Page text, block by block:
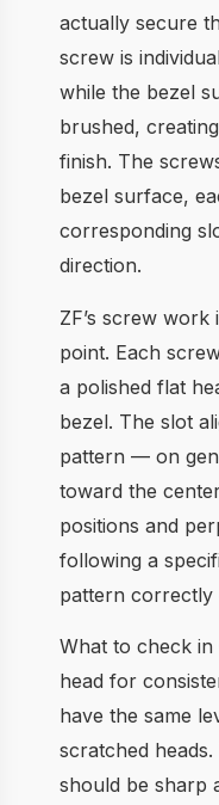
actually secure
screw is
while the bezel
brushed,
finish. The
bezel surface,
corresponding
direction.
ZF’s screw
point. Each
a polished flat
bezel. The slot
pattern — on
toward the
positions and
following a
pattern
What to check in
head for
have the same
scratched
should be sharp